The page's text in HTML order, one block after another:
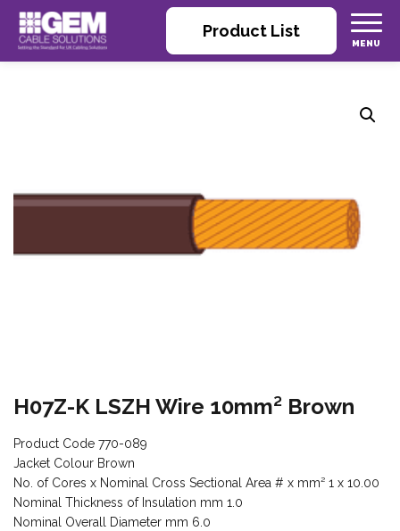
Product List
H07Z-K LSZH Wire 10mm² Brown
Product Code 770-089
Jacket Colour Brown
No. of Cores x Nominal Cross Sectional Area # x mm² 1 x 10.00
Nominal Thickness of Insulation mm 1.0
Nominal Overall Diameter mm 6.0